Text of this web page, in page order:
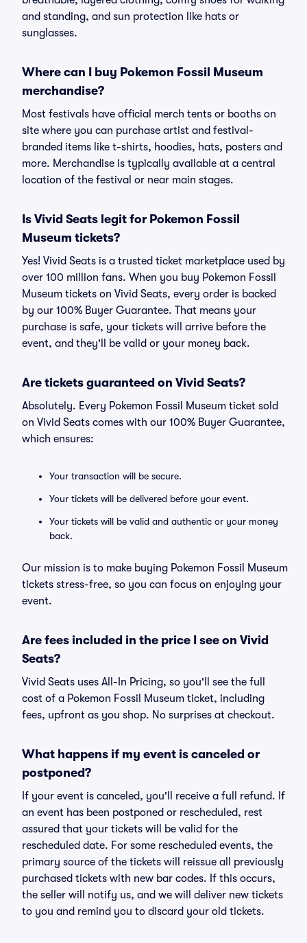
and standing, and sun protection like hats or
sunglasses.
Where can I buy Pokemon Fossil Museum
merchandise?
Most festivals have official merch tents or booths on
site where you can purchase artist and festival-
branded items like t-shirts, hoodies, hats, posters and
more. Merchandise is typically available at a central
location of the festival or near main stages.
Is Vivid Seats legit for Pokemon Fossil
Museum tickets?
Yes! Vivid Seats is a trusted ticket marketplace used by
over 100 million fans. When you buy Pokemon Fossil
Museum tickets on Vivid Seats, every order is backed
by our 100% Buyer Guarantee. That means your
purchase is safe, your tickets will arrive before the
event, and they'll be valid or your money back.
Are tickets guaranteed on Vivid Seats?
Absolutely. Every Pokemon Fossil Museum ticket sold
on Vivid Seats comes with our 100% Buyer Guarantee,
which ensures:
Your transaction will be secure.
Your tickets will be delivered before your event.
Your tickets will be valid and authentic or your money
back.
Our mission is to make buying Pokemon Fossil Museum
tickets stress-free, so you can focus on enjoying your
event.
Are fees included in the price I see on Vivid
Seats?
Vivid Seats uses All-In Pricing, so you'll see the full
cost of a Pokemon Fossil Museum ticket, including
fees, upfront as you shop. No surprises at checkout.
What happens if my event is canceled or
postponed?
If your event is canceled, you'll receive a full refund. If
an event has been postponed or rescheduled, rest
assured that your tickets will be valid for the
rescheduled date. For some rescheduled events, the
primary source of the tickets will reissue all previously
purchased tickets with new bar codes. If this occurs,
the seller will notify us, and we will deliver new tickets
to you and remind you to discard your old tickets.